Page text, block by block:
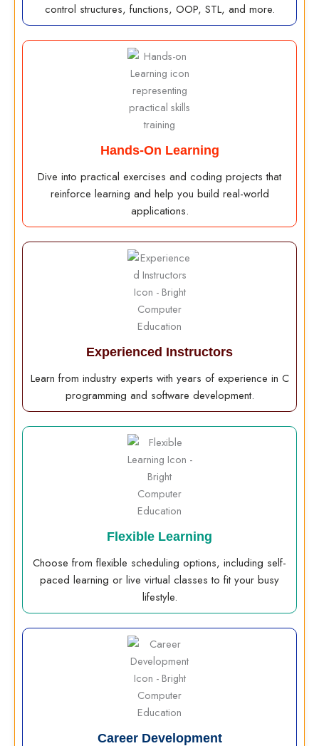
control structures, functions, OOP, STL, and more.
Hands-On Learning
Dive into practical exercises and coding projects that
reinforce learning and help you build real-world
applications.
Experienced Instructors
Learn from industry experts with years of experience in C
programming and software development.
Flexible Learning
Choose from flexible scheduling options, including self-
paced learning or live virtual classes to fit your busy
lifestyle.
Career Development